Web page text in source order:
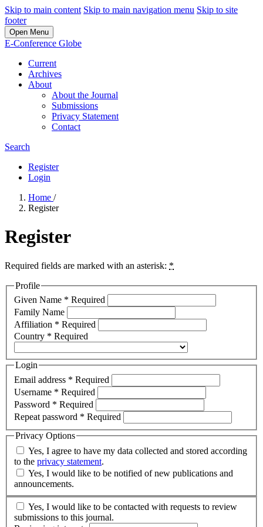
Skip to main content Skip to main navigation menu Skip to site
footer
Open Menu
E-Conference Globe
Current
Archives
About
About the Journal
Submissions
Privacy Statement
Contact
Search
Register
Login
Home /
Register
Register
Required fields are marked with an asterisk: *
Profile
Given Name * Required
Family Name
Affiliation * Required
Country * Required
Login
Email address * Required
Username * Required
Password * Required
Repeat password * Required
Privacy Options
to the privacy statement.
announcements.
submissions to this journal.